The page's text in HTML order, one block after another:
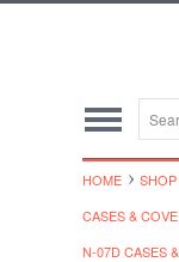
HOME
CASES &
N-07D CASES